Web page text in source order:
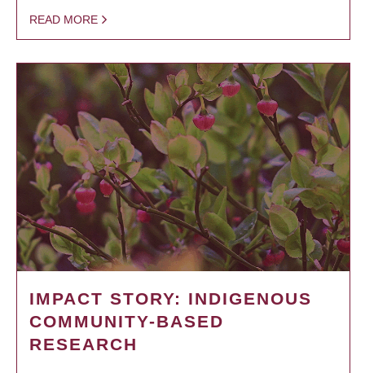
READ MORE
IMPACT STORY: INDIGENOUS
COMMUNITY-BASED
RESEARCH